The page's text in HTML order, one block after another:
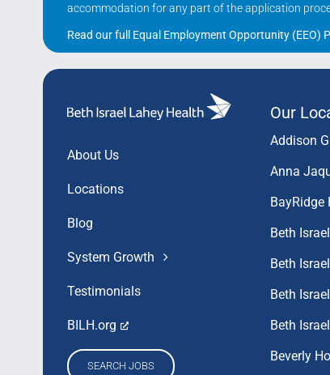
accommodation for any part of the application
Read our full Equal Employment Opportunity (EEO)
About Us
Locations
Blog
System Growth
Testimonials
BILH.org
SEARCH JOBS
Our
Addison
Anna
BayRidge
Beth
Beth
Beth
Beth
Beverly